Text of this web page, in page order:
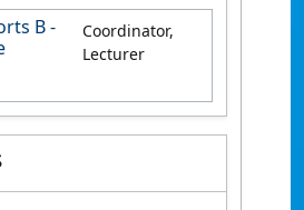
B -
Coordinator,
Lecturer